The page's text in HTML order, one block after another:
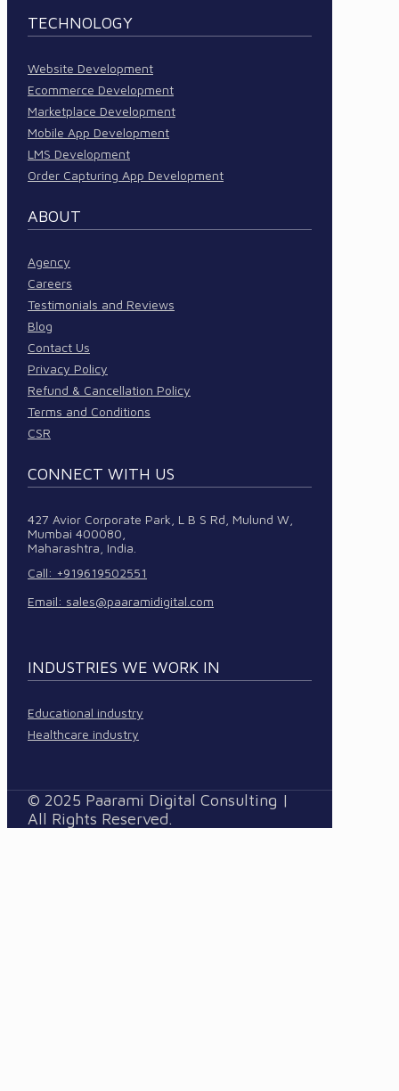
TECHNOLOGY
Website Development
Ecommerce Development
Marketplace Development
Mobile App Development
LMS Development
Order Capturing App Development
ABOUT
Agency
Careers
Testimonials and Reviews
Blog
Contact Us
Privacy Policy
Refund & Cancellation Policy
Terms and Conditions
CSR
CONNECT WITH US
427 Avior Corporate Park, L B S Rd, Mulund W,
Mumbai 400080,
Maharashtra, India.
Call: +919619502551
Email: sales@paaramidigital.com
INDUSTRIES WE WORK IN
Educational industry
Healthcare industry
© 2025 Paarami Digital Consulting |
All Rights Reserved.